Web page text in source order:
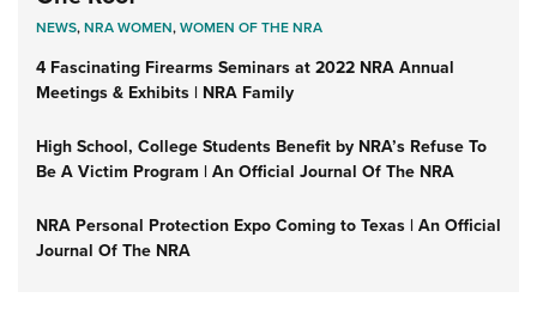
NEWS,NRA WOMEN,WOMEN OF THE NRA
4 Fascinating Firearms Seminars at 2022 NRA Annual
Meetings & Exhibits | NRA Family
High School, College Students Benefit by NRA’s Refuse To
Be A Victim Program | An Official Journal Of The NRA
NRA Personal Protection Expo Coming to Texas | An Official
Journal Of The NRA